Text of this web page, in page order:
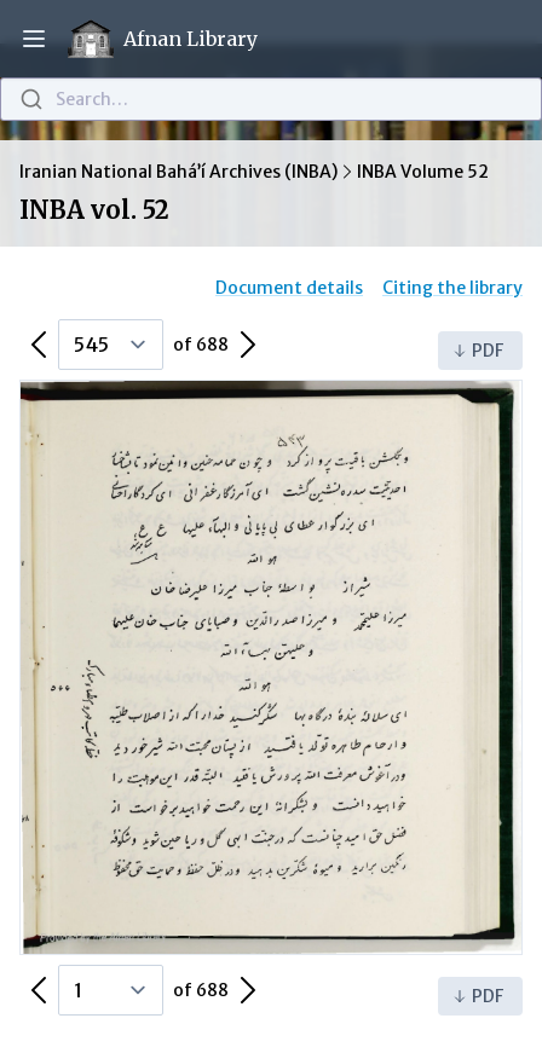
Open main menu
Afnan Library
Search…
Iranian National Bahá’í Archives (INBA) INBA Volume 52
INBA vol. 52
Document details Citing the library
Previous Page of 688 Next Page PDF
Previous Page of 688 Next Page PDF